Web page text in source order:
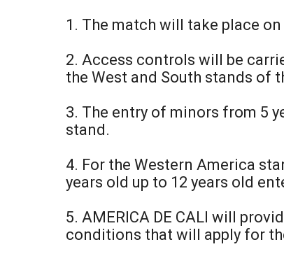
1. The match will take place on
2. Access controls will be
the West and South stands of
3. The entry of minors from 5
stand.
4. For the Western America
years old up to 12 years old
5. AMERICA DE CALI will
conditions that will apply for